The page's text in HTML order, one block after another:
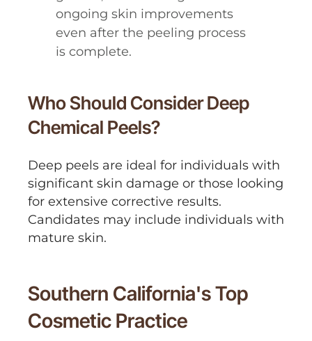
ongoing skin improvements
even after the peeling process
is complete.
Who Should Consider Deep
Chemical Peels?
Deep peels are ideal for individuals with
significant skin damage or those looking
for extensive corrective results.
Candidates may include individuals with
mature skin.
Southern California's Top
Cosmetic Practice